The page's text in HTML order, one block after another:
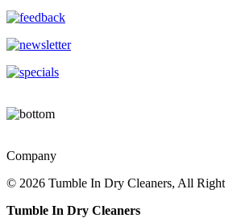
Company
© 2026 Tumble In Dry Cleaners, All
Tumble In Dry Cleaners